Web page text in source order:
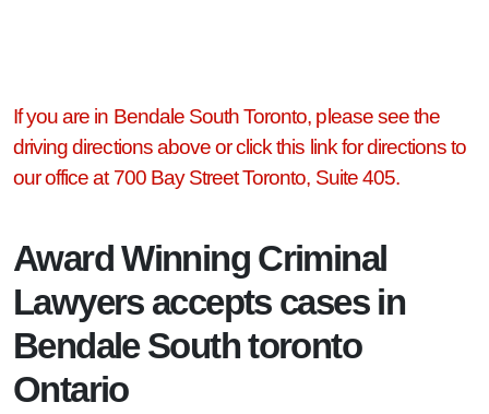
If you are in Bendale South Toronto, please see the
driving directions above or click this link for directions to
our office at 700 Bay Street Toronto, Suite 405.
Award Winning Criminal
Lawyers accepts cases in
Bendale South toronto
Ontario